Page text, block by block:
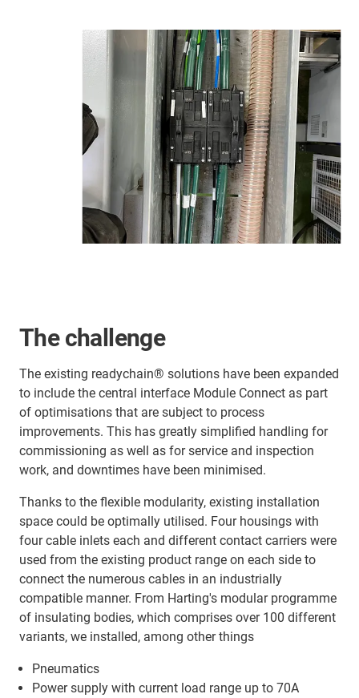
The challenge
The existing readychain® solutions have been expanded
to include the central interface Module Connect as part
of optimisations that are subject to process
improvements. This has greatly simplified handling for
commissioning as well as for service and inspection
work, and downtimes have been minimised.
Thanks to the flexible modularity, existing installation
space could be optimally utilised. Four housings with
four cable inlets each and different contact carriers were
used from the existing product range on each side to
connect the numerous cables in an industrially
compatible manner. From Harting's modular programme
of insulating bodies, which comprises over 100 different
variants, we installed, among other things
Pneumatics
Power supply with current load range up to 70A